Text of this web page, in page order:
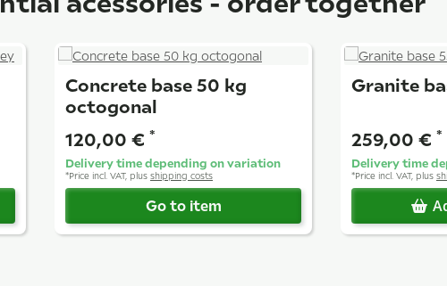
Concrete base 50 kg
octogonal
120,00 € *
Delivery time depending on variation
*Price incl. VAT, plus shipping costs
Go to item
Granite
259,00 € *
Delivery time
*Price incl. VAT, plus